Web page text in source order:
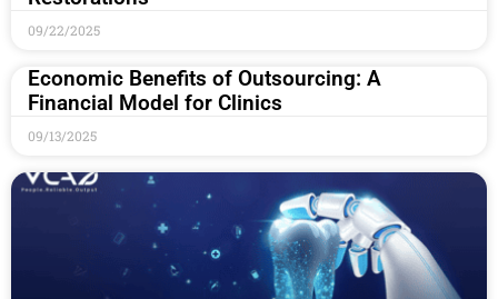
09/22/2025
Economic Benefits of Outsourcing: A
Financial Model for Clinics
09/13/2025